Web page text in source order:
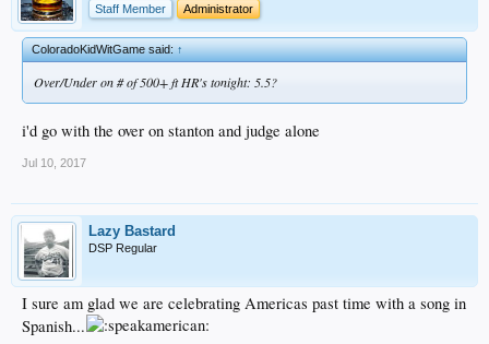
Staff Member
Administrator
ColoradoKidWitGame said:↑
Over/Under on # of 500+ ft HR's tonight: 5.5?
i'd go with the over on stanton and judge alone
Jul 10, 2017
Lazy Bastard
DSP Regular
I sure am glad we are celebrating Americas past time with a song in
Spanish...